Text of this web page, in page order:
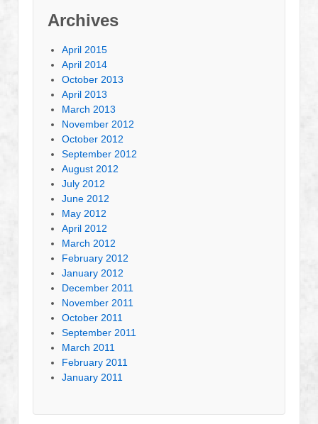
Archives
April 2015
April 2014
October 2013
April 2013
March 2013
November 2012
October 2012
September 2012
August 2012
July 2012
June 2012
May 2012
April 2012
March 2012
February 2012
January 2012
December 2011
November 2011
October 2011
September 2011
March 2011
February 2011
January 2011